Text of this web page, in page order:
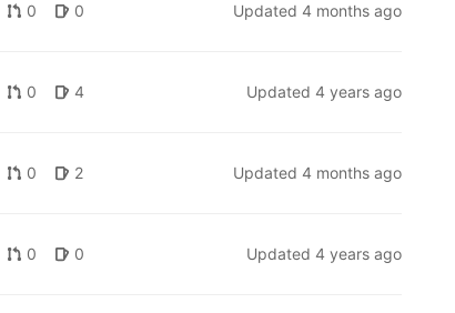
0 0 Updated 4 months ago
0 4 Updated 4 years ago
0 2 Updated 4 months ago
https://blog.sinenie.cl/blog/better-
0 0 Updated 4 years ago